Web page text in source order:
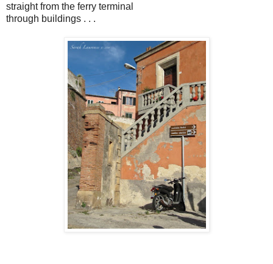
straight from the ferry terminal
through buildings . . .